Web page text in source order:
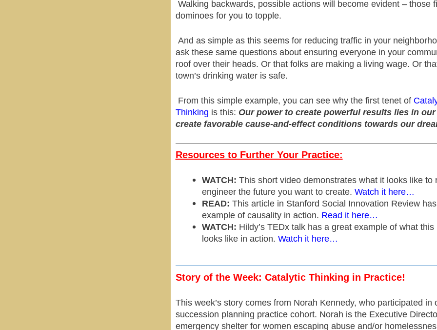
Walking backwards, possible actions will become evident – those
dominoes for you to topple.
And as simple as this seems for reducing traffic in your
ask these same questions about ensuring everyone in your
roof over their heads. Or that folks are making a living wage. Or
town’s drinking water is safe.
From this simple example, you can see why the first tenet of
Thinking is this: Our power to create powerful results lies in
create favorable cause-and-effect conditions towards our
Resources to Further Your Practice:
WATCH: This short video demonstrates what it looks like to
engineer the future you want to create. Watch it here…
READ: This article in Stanford Social Innovation Review
example of causality in action. Read it here…
WATCH: Hildy’s TEDx talk has a great example of what this
looks like in action. Watch it here…
Story of the Week: Catalytic Thinking in Practice!
This week’s story comes from Norah Kennedy, who participated in
succession planning practice cohort. Norah is the Executive
emergency shelter for women escaping abuse and/or